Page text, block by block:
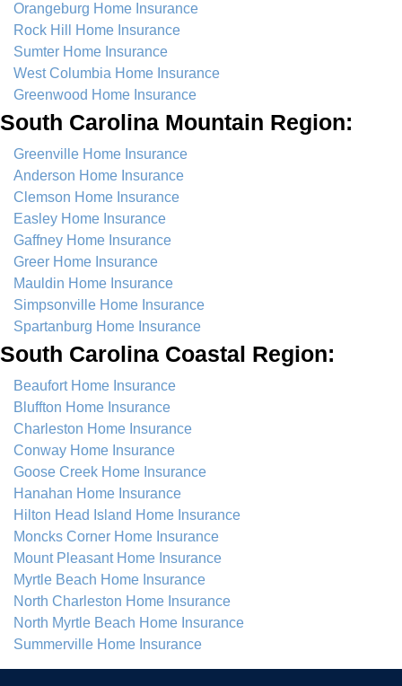
Orangeburg Home Insurance
Rock Hill Home Insurance
Sumter Home Insurance
West Columbia Home Insurance
Greenwood Home Insurance
South Carolina Mountain Region:
Greenville Home Insurance
Anderson Home Insurance
Clemson Home Insurance
Easley Home Insurance
Gaffney Home Insurance
Greer Home Insurance
Mauldin Home Insurance
Simpsonville Home Insurance
Spartanburg Home Insurance
South Carolina Coastal Region:
Beaufort Home Insurance
Bluffton Home Insurance
Charleston Home Insurance
Conway Home Insurance
Goose Creek Home Insurance
Hanahan Home Insurance
Hilton Head Island Home Insurance
Moncks Corner Home Insurance
Mount Pleasant Home Insurance
Myrtle Beach Home Insurance
North Charleston Home Insurance
North Myrtle Beach Home Insurance
Summerville Home Insurance